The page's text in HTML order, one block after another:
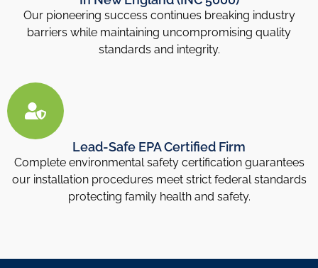
Our pioneering success continues breaking industry
barriers while maintaining uncompromising quality
standards and integrity.
Lead-Safe EPA Certified Firm
Complete environmental safety certification guarantees
our installation procedures meet strict federal standards
protecting family health and safety.